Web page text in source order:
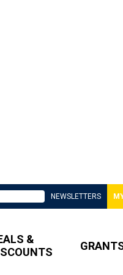
NEWSLETTERS
&